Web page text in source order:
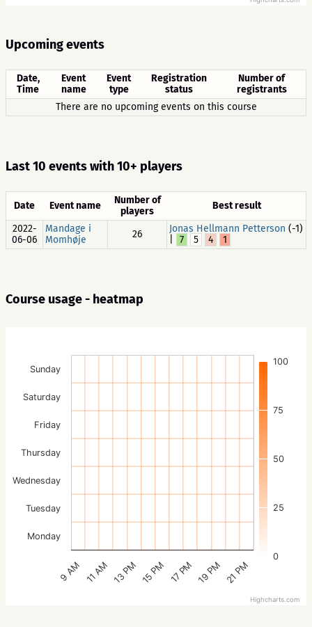
Upcoming events
Date,
Time
Event
name
Event
type
Registration
status
Number of
registrants
There are no upcoming events on this course
Last 10 events with 10+ players
Date Event name
Number of
players
Best result
2022-
06-06
Mandage i
Momhøje
26 Jonas Hellmann Petterson (-1)
7 5 4 1
Course usage - heatmap
0
25
50
75
100
9 AM 11 AM 13 PM 15 PM 17 PM 19 PM 21 PM
Monday
Tuesday
Wednesday
Thursday
Friday
Saturday
Sunday
Highcharts.com